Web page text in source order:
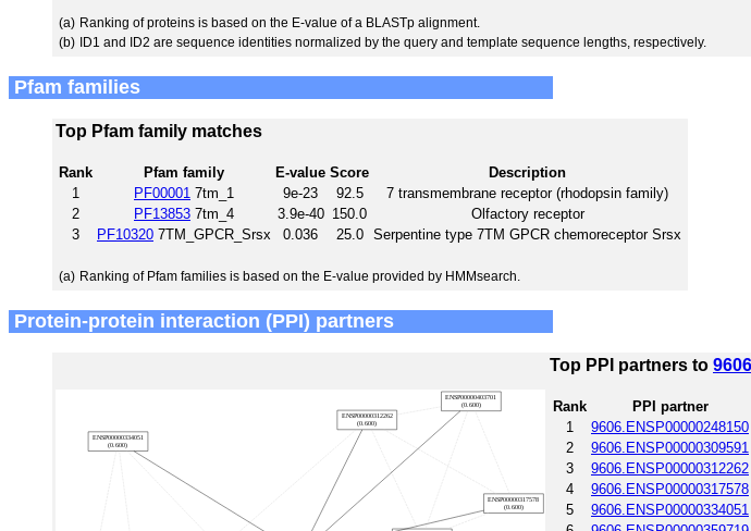
(a) Ranking of proteins is based on the E-value of a BLASTp alignment.
(b) ID1 and ID2 are sequence identities normalized by the query and template sequence lengths, respectively.
Pfam families
Top Pfam family matches
Rank Pfam family E-value Score
Description
1
PF00001 7tm_1 9e-23 92.5
7 transmembrane receptor (rhodopsin family)
2
PF13853 7tm_4 3.9e-40 150.0
Olfactory receptor
3
PF10320 7TM_GPCR_Srsx 0.036 25.0 Serpentine type 7TM GPCR chemoreceptor Srsx
(a) Ranking of Pfam families is based on the E-value provided by HMMsearch.
Protein-protein interaction (PPI) partners
Top PPI partners to
Rank PPI partner
1
9606.ENSP00000248150
2
9606.ENSP00000309591
3
9606.ENSP00000312262
4
9606.ENSP00000317578
5
9606.ENSP00000334051